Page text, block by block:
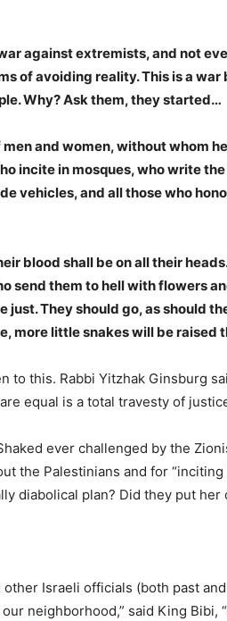
against extremists, and not
of avoiding reality. This is a
Why? Ask them, they started…
and women, without whom
incite in mosques, who write
vehicles, and all those who
blood shall be on all their
send them to hell with flowers
They should go, as should
more little snakes will be raised
to this. Rabbi Yitzhak Ginsburg
equal is a total travesty of
ever challenged by the
the Palestinians and for “inciting
diabolical plan? Did they put her
Israeli officials (both past
neighborhood,” said King Bibi, “